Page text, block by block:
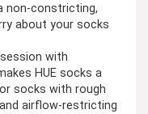
non-constricting,
about your socks
with
HUE socks a
socks with rough
airflow-restricting